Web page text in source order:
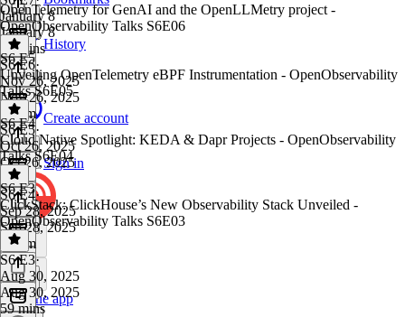
History
Create account
Sign in
Get the app
January 8
January 8
54 mins
OpenTelemetry for GenAI and the OpenLLMetry project -
OpenObservability Talks S6E06
S6 E6·
Nov 26, 2025
Nov 26, 2025
1h 1m
S6 E5
Unveiling OpenTelemetry eBPF Instrumentation - OpenObservability
Talks S6E05
S6 E5·
Oct 26, 2025
Oct 26, 2025
1 hr
S6 E4
Cloud Native Spotlight: KEDA & Dapr Projects - OpenObservability
Talks S6E04
S6 E4·
Sep 28, 2025
Sep 28, 2025
1h 1m
S6 E3
ClickStack: ClickHouse’s New Observability Stack Unveiled -
OpenObservability Talks S6E03
S6 E3·
Aug 30, 2025
Aug 30, 2025
59 mins